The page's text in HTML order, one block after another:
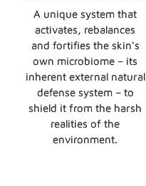
A unique system that
activates, rebalances
and fortifies the skin's
own microbiome – its
inherent external natural
defense system – to
shield it from the harsh
realities of the
environment.